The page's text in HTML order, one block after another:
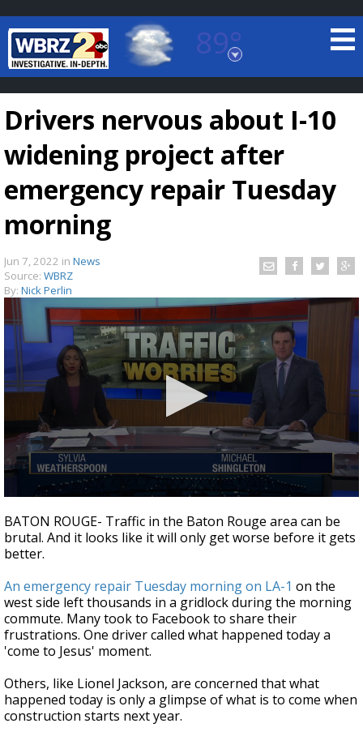
89°
Baton Rouge, Louisiana
7 DAY FORECAST
TRUEVIEW
Strengthening El Nino shaping hurricane
season, major research groups release
updated outlooks
Drivers nervous about I-10
widening project after
emergency repair Tuesday
morning
Jun 7, 2022 in News
Source: WBRZ
By: Nick Perlin
seconds
of
1
minute,
seconds
BATON ROUGE- Traffic in the Baton Rouge area can be
brutal. And it looks like it will only get worse before it gets
better.
An emergency repair Tuesday morning on LA-1 on the
west side left thousands in a gridlock during the morning
commute. Many took to Facebook to share their
frustrations. One driver called what happened today a
'come to Jesus' moment.
Others, like Lionel Jackson, are concerned that what
happened today is only a glimpse of what is to come when
construction starts next year.